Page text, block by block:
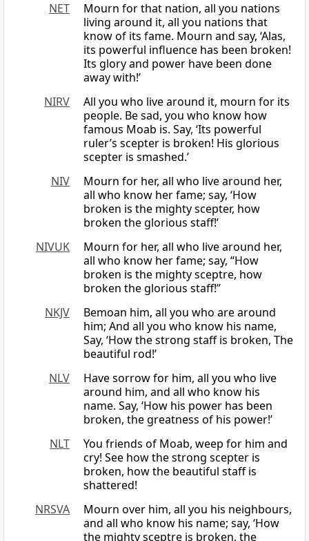
NET
Mourn for that nation, all you nations
living around it, all you nations that
know of its fame. Mourn and say, ‘Alas,
its powerful influence has been broken!
Its glory and power have been done
away with!’
NIRV
All you who live around it, mourn for its
people. Be sad, you who know how
famous Moab is. Say, ‘Its powerful
ruler’s scepter is broken! His glorious
scepter is smashed.’
NIV
Mourn for her, all who live around her,
all who know her fame; say, ‘How
broken is the mighty scepter, how
broken the glorious staff!’
NIVUK
Mourn for her, all who live around her,
all who know her fame; say, “How
broken is the mighty sceptre, how
broken the glorious staff!”
NKJV
Bemoan him, all you who are around
him; And all you who know his name,
Say, ‘How the strong staff is broken, The
beautiful rod!’
NLV
Have sorrow for him, all you who live
around him, and all who know his
name. Say, ‘How his power has been
broken, the greatness of his power!’
NLT
You friends of Moab, weep for him and
cry! See how the strong scepter is
broken, how the beautiful staff is
shattered!
NRSVA
Mourn over him, all you his neighbours,
and all who know his name; say, ‘How
the mighty sceptre is broken, the